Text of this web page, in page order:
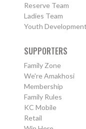
Reserve Team
Ladies Team
Youth
SUPPORTERS
Family Zone
We're Amakhosi
Membership
Family Rules
KC Mobile
Retail